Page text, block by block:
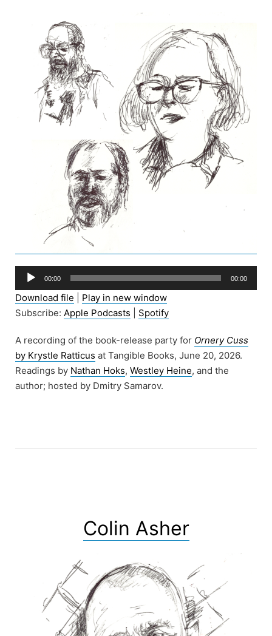
Audio
Player
00:00 00:00
Download file
Play in new window
Subscribe: Apple Podcasts Spotify
A recording of the book-release party for Ornery Cuss
by Krystle Ratticus at Tangible Books, June 20, 2026.
Readings by Nathan Hoks, Westley Heine, and the
author; hosted by Dmitry Samarov.
Colin Asher